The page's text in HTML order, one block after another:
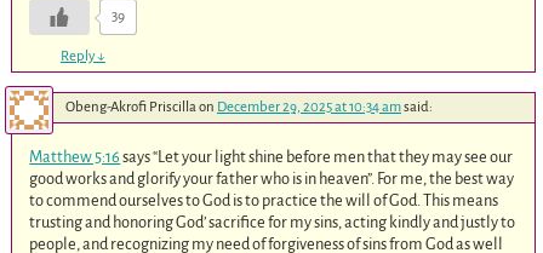
39
Reply↓
Obeng-Akrofi Priscillaon December 29, 2025 at 10:34 amsaid:
Matthew 5:16says “Let your light shine before men that they may see our
good works and glorify your father who is in heaven”. For me, the best way
to commend ourselves to God is to practice the will of God. This means
trusting and honoring God’ sacrifice for my sins, acting kindly and justly to
people, and recognizing my need of forgiveness of sins from God as well